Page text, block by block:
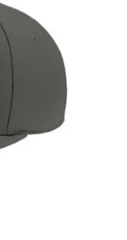
$142.98